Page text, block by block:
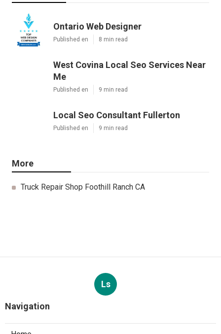
Ontario Web Designer
Published en 8 min read
West Covina Local Seo Services Near
Me
Published en 9 min read
Local Seo Consultant Fullerton
Published en 9 min read
More
Truck Repair Shop Foothill Ranch CA
Ls
Navigation